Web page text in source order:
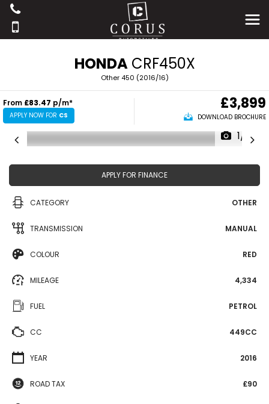
HONDACRF450X
Other 450 (2016/16)
From £83.47 p/m*
APPLY NOW FOR CS
£3,899
DOWNLOAD BROCHURE
1/17
APPLY FOR FINANCE
CATEGORY OTHER
TRANSMISSION MANUAL
COLOUR RED
MILEAGE 4,334
FUEL PETROL
CC 449CC
YEAR 2016
ROAD TAX £90